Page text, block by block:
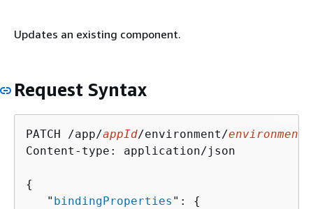
Updates an existing component.
Request Syntax
PATCH /app/appId/environment/
Content-type: application/json
{
   "
bindingProperties ": {